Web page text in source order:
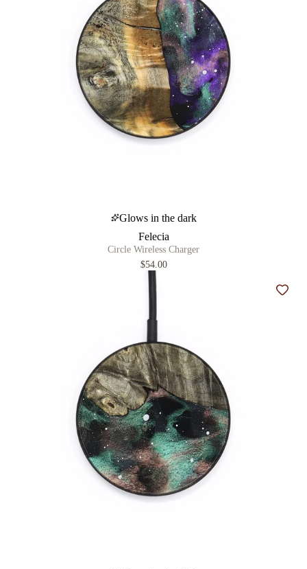
Glows in the dark
Felecia
Circle Wireless Charger
$54.00
Add